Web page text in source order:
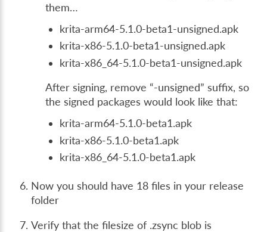
them…
krita-arm64-5.1.0-beta1-unsigned.apk
krita-x86-5.1.0-beta1-unsigned.apk
krita-x86_64-5.1.0-beta1-unsigned.apk
After signing, remove “-unsigned” suffix, so
the signed packages would look like that:
krita-arm64-5.1.0-beta1.apk
krita-x86-5.1.0-beta1.apk
krita-x86_64-5.1.0-beta1.apk
Now you should have 18 files in your release
folder
Verify that the filesize of .zsync blob is